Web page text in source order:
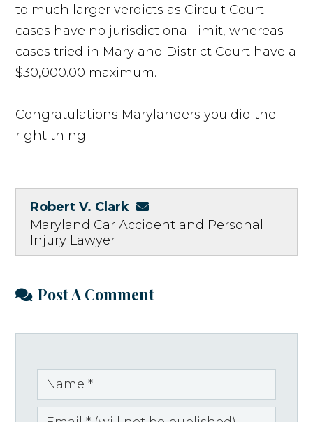
to much larger verdicts as Circuit Court
cases have no jurisdictional limit, whereas
cases tried in Maryland District Court have a
$30,000.00 maximum.
Congratulations Marylanders you did the
right thing!
Robert V. Clark
Maryland Car Accident and Personal
Injury Lawyer
Post A Comment